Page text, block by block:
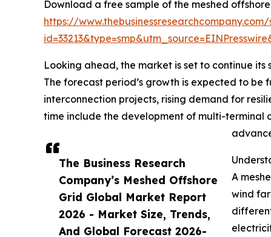
The Business Research
Company’s Meshed Offshore
Grid Global Market Report
2026 - Market Size, Trends,
And Global Forecast 2026-
Download a free sample of the meshed
https://www.thebusinessresearchcompany.com/
Looking ahead, the market is set to continue
The forecast period’s growth is expected to
interconnection projects, rising demand for
time include the development of multi-terminal
A
wind